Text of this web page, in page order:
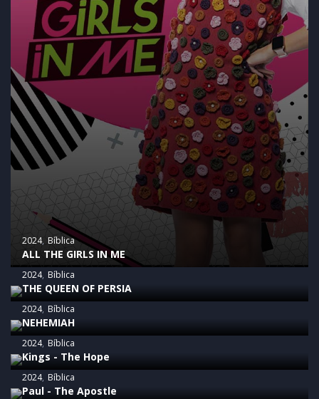
2024 Bíblica
ALL THE GIRLS IN ME
2024 Bíblica
THE QUEEN OF PERSIA
2024 Bíblica
NEHEMIAH
2024 Bíblica
Kings - The Hope
2024 Bíblica
Paul - The Apostle